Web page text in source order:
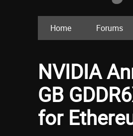
Home Forums
NVIDIA
GB
for